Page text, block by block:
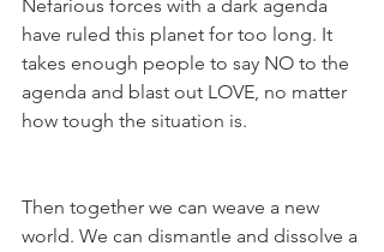
Nefarious forces with a dark agenda
have ruled this planet for too long. It
takes enough people to say NO to the
agenda and blast out LOVE, no matter
how tough the situation is.
Then together we can weave a new
world. We can dismantle and dissolve a